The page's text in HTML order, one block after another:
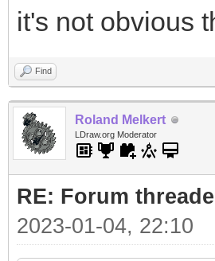
it's not obvious
Find
Roland Melkert
LDraw.org Moderator
RE: Forum
2023-01-04, 22:10